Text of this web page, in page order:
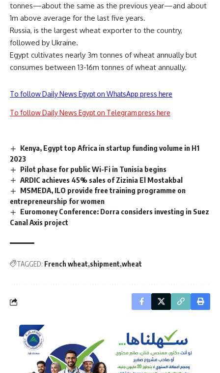
tonnes—about the same as the previous year—and about
1m above average for the last five years.
Russia, is the largest wheat exporter to the country,
followed by Ukraine.
Egypt cultivates nearly 3m tonnes of wheat annually but
consumes between 13-16m tonnes of wheat annually.
To follow Daily News Egypt on WhatsApp press here
To follow Daily News Egypt on Telegram press here
Kenya, Egypt top Africa in startup funding volume in H1
2023
Pilot phase for public Wi-Fi in Tunisia begins
ARDIC achieves 45% sales of Zizinia El Mostakbal
MSMEDA, ILO provide free training programme on
entrepreneurship for women
Euromoney Conference: Dorra considers investing in Suez
Canal Axis project
TAGGED: French wheat shipment wheat